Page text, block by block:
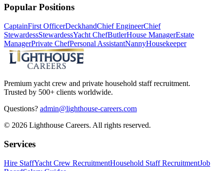
Popular Positions
CaptainFirst OfficerDeckhandChief EngineerChief
StewardessStewardessYacht ChefButlerHouse ManagerEstate
ManagerPrivate ChefPersonal AssistantNannyHousekeeper
Premium yacht crew and private household staff recruitment.
Trusted by 500+ clients worldwide.
Questions? admin@lighthouse-careers.com
© 2026 Lighthouse Careers. All rights reserved.
Services
Hire StaffYacht Crew RecruitmentHousehold Staff RecruitmentJob